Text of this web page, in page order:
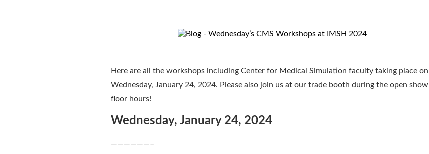
Here are all the workshops including Center for Medical Simulation faculty taking place on
Wednesday, January 24, 2024. Please also join us at our trade booth during the open show
floor hours!
Wednesday, January 24, 2024
——————–